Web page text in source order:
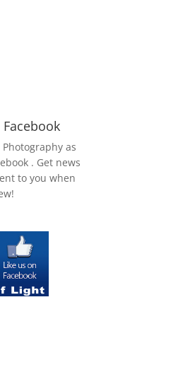
as
. Get news
to you when